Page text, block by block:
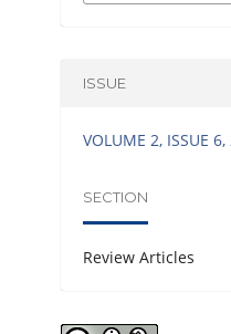
ISSUE
VOLUME 2, ISSUE
SECTION
Review Articles